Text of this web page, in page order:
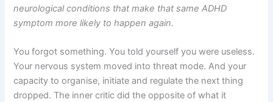
neurological conditions that make that same ADHD
symptom more likely to happen again.
You forgot something. You told yourself you were useless.
Your nervous system moved into threat mode. And your
capacity to organise, initiate and regulate the next thing
dropped. The inner critic did the opposite of what it